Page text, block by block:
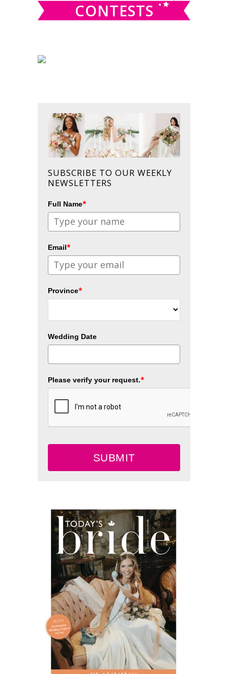
CONTESTS
SUBSCRIBE TO OUR WEEKLY
NEWSLETTERS
Full Name*
Email*
Province*
Wedding Date
Please verify your request.*
SUBMIT